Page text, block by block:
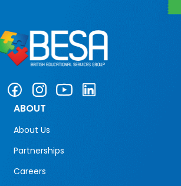
ABOUT
About Us
Partnerships
Careers